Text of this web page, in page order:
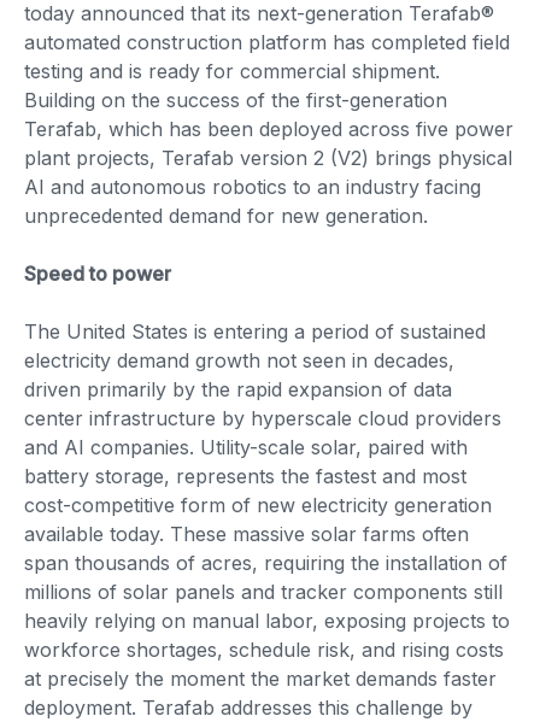
today announced that its next-generation Terafab®
automated construction platform has completed field
testing and is ready for commercial shipment.
Building on the success of the first-generation
Terafab, which has been deployed across five power
plant projects, Terafab version 2 (V2) brings physical
AI and autonomous robotics to an industry facing
unprecedented demand for new generation.
Speed to power
The United States is entering a period of sustained
electricity demand growth not seen in decades,
driven primarily by the rapid expansion of data
center infrastructure by hyperscale cloud providers
and AI companies. Utility-scale solar, paired with
battery storage, represents the fastest and most
cost-competitive form of new electricity generation
available today. These massive solar farms often
span thousands of acres, requiring the installation of
millions of solar panels and tracker components still
heavily relying on manual labor, exposing projects to
workforce shortages, schedule risk, and rising costs
at precisely the moment the market demands faster
deployment. Terafab addresses this challenge by